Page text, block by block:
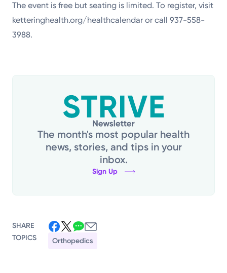
The event is free but seating is limited. To register, visit
ketteringhealth.org/healthcalendar or call 937-558-
3988.
The month's most popular health
news, stories, and tips in your
inbox.
Sign Up
SHARE
TOPICS
Orthopedics